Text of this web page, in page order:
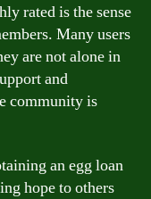
rated is the sense
Many users
are not alone in
and
community is
an egg loan
hope to others